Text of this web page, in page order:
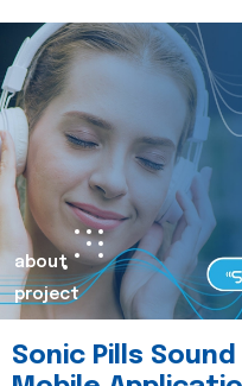
about
project
Sonic Pills